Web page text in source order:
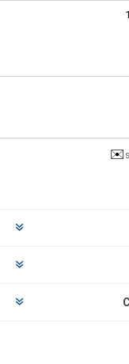
✉️